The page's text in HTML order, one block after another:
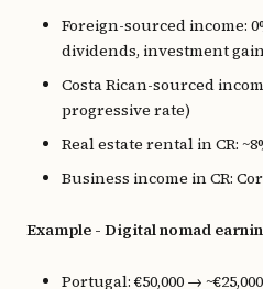
Foreign-sourced income:
dividends, investment
Costa Rican-sourced
progressive rate)
Real estate rental in CR:
Business income in CR:
Example - Digital nomad
Portugal: €50,000 →